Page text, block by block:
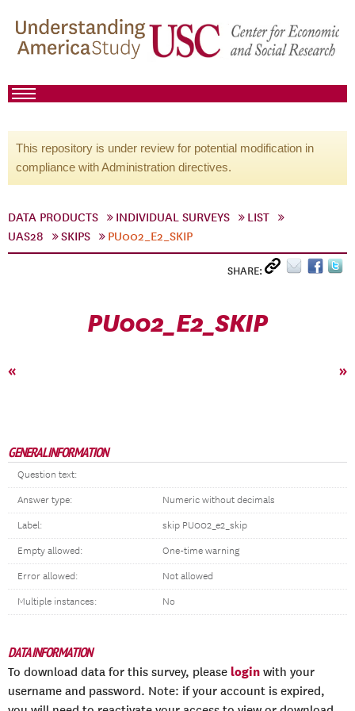
This repository is under review for potential modification in
compliance with Administration directives.
DATA PRODUCTS INDIVIDUAL SURVEYS
LIST
UAS28
SKIPS PU002_E2_SKIP
SHARE:
PU002_E2_SKIP
« »
GENERAL INFORMATION
Question text:
Answer type: Numeric without decimals
Label: skip PU002_e2_skip
Empty allowed: One-time warning
Error allowed: Not allowed
Multiple instances: No
DATA INFORMATION
To download data for this survey, please login with your
username and password. Note: if your account is expired,